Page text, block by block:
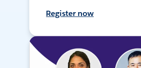
Register now